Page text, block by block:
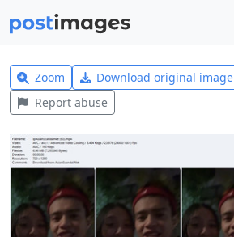
Zoom Download original image
Report abuse